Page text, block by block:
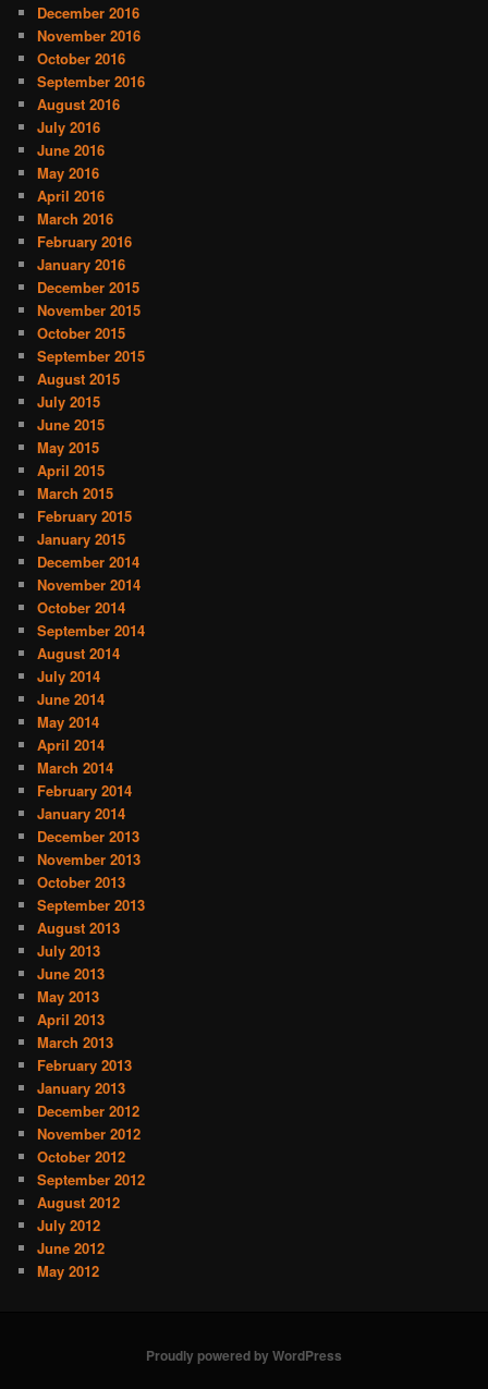
December 2016
November 2016
October 2016
September 2016
August 2016
July 2016
June 2016
May 2016
April 2016
March 2016
February 2016
January 2016
December 2015
November 2015
October 2015
September 2015
August 2015
July 2015
June 2015
May 2015
April 2015
March 2015
February 2015
January 2015
December 2014
November 2014
October 2014
September 2014
August 2014
July 2014
June 2014
May 2014
April 2014
March 2014
February 2014
January 2014
December 2013
November 2013
October 2013
September 2013
August 2013
July 2013
June 2013
May 2013
April 2013
March 2013
February 2013
January 2013
December 2012
November 2012
October 2012
September 2012
August 2012
July 2012
June 2012
May 2012
Proudly powered by WordPress